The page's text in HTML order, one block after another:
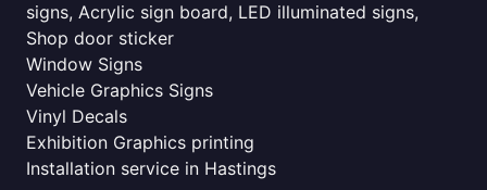
signs, Acrylic sign board, LED illuminated signs,
Shop door sticker
Window Signs
Vehicle Graphics Signs
Vinyl Decals
Exhibition Graphics printing
Installation service in Hastings